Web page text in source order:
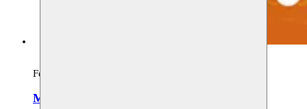
Festival, archive
Moussem Cities Damascus